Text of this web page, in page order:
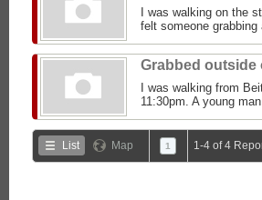
I was walking on the
felt someone
Grabbed outside
I was walking from
11:30pm. A young
List Map 1 1-4 of 4